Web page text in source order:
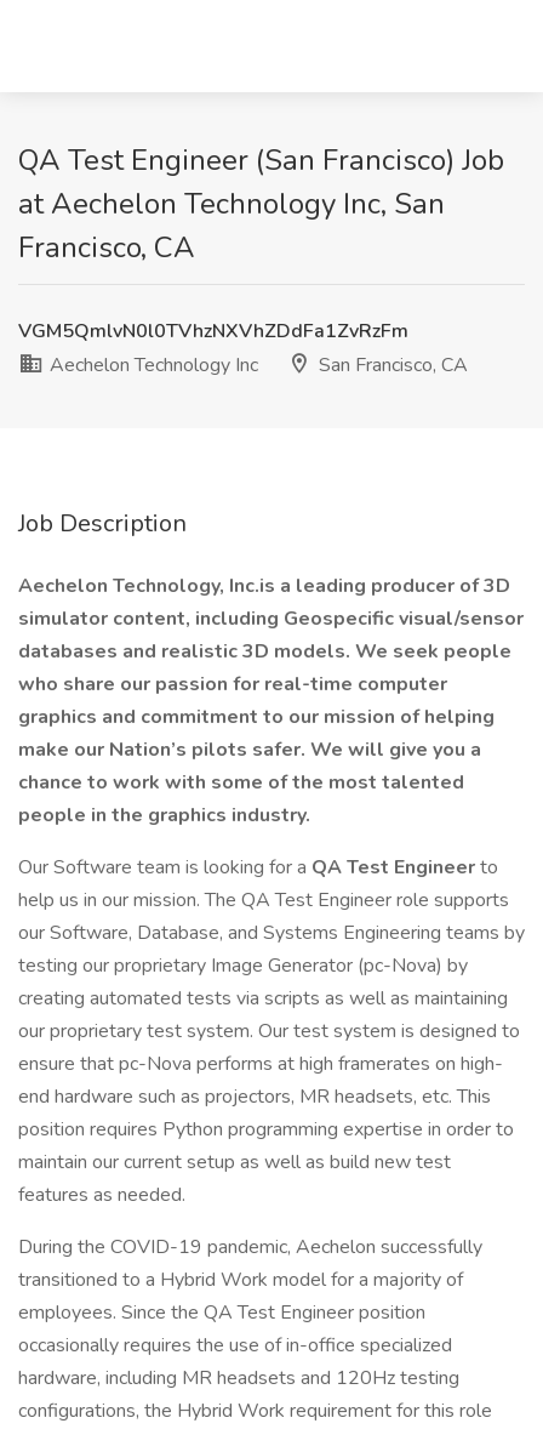
QA Test Engineer (San Francisco) Job
at Aechelon Technology Inc, San
Francisco, CA
VGM5QmlvN0l0TVhzNXVhZDdFa1ZvRzFm
Aechelon Technology Inc
San Francisco, CA
Job Description
Aechelon Technology, Inc.is a leading producer of 3D
simulator content, including Geospecific visual/sensor
databases and realistic 3D models. We seek people
who share our passion for real-time computer
graphics and commitment to our mission of helping
make our Nation’s pilots safer. We will give you a
chance to work with some of the most talented
people in the graphics industry.
Our Software team is looking for a QA Test Engineerto
help us in our mission. The QA Test Engineer role supports
our Software, Database, and Systems Engineering teams by
testing our proprietary Image Generator (pc-Nova) by
creating automated tests via scripts as well as maintaining
our proprietary test system. Our test system is designed to
ensure that pc-Nova performs at high framerates on high-
end hardware such as projectors, MR headsets, etc. This
position requires Python programming expertise in order to
maintain our current setup as well as build new test
features as needed.
During the COVID-19 pandemic, Aechelon successfully
transitioned to a Hybrid Work model for a majority of
employees. Since the QA Test Engineer position
occasionally requires the use of in-office specialized
hardware, including MR headsets and 120Hz testing
configurations, the Hybrid Work requirement for this role